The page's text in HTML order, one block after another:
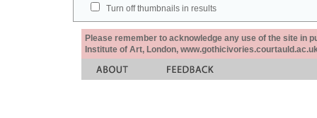
Turn off thumbnails in results
Please remember to acknowledge any use of the site in
Institute of Art, London,